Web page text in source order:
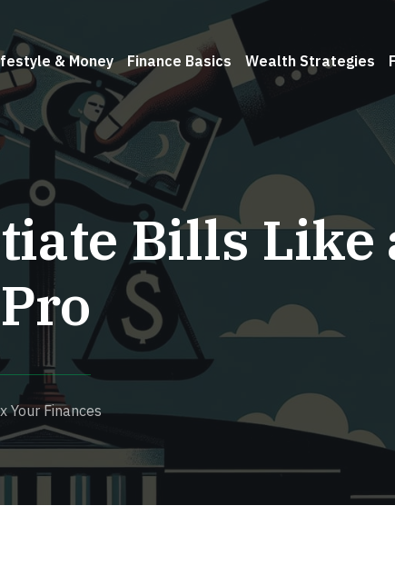
& Money Finance Basics Wealth Strategies
Bills Like
Pro
Your Finances